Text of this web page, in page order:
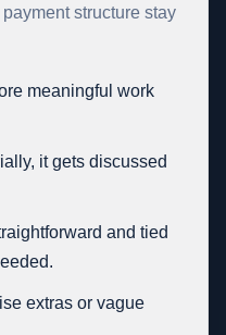
structure stay
meaningful work
it gets discussed
and tied
extras or vague